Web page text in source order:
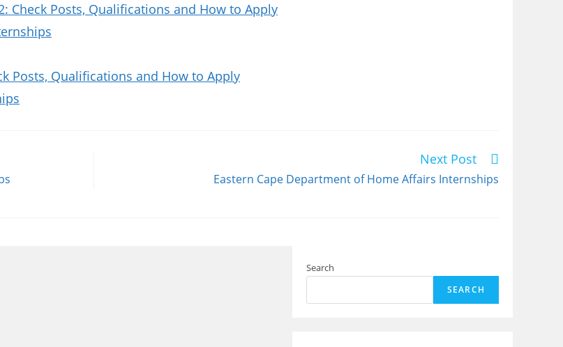
Check Posts, Qualifications and How to Apply
Posts, Qualifications and How to Apply
Next Post
Eastern Cape Department of Home Affairs Internships
Search
SEARCH